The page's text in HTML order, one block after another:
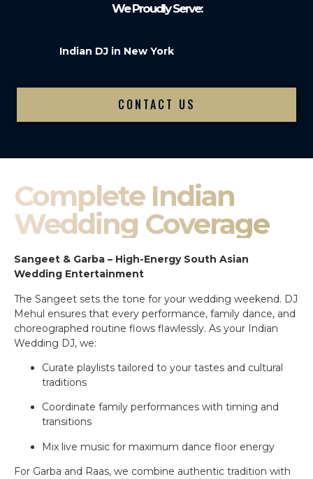
We Proudly Serve:
Indian DJ in New York
CONTACT US
Complete Indian
Wedding Coverage
Sangeet & Garba – High-Energy South Asian
Wedding Entertainment
The Sangeet sets the tone for your wedding weekend. DJ
Mehul ensures that every performance, family dance, and
choreographed routine flows flawlessly. As your Indian
Wedding DJ, we:
Curate playlists tailored to your tastes and cultural
traditions
Coordinate family performances with timing and
transitions
Mix live music for maximum dance floor energy
For Garba and Raas, we combine authentic tradition with